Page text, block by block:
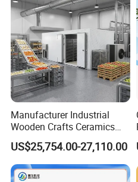
Manufacturer Industrial
Wooden Crafts Ceramics
Fig Red Chilli Red Pepper
Sludge Agriculture Products
Industrial Materials Mango
Fruit Hpd Dry Machine
US$25,754.00-27,110.00